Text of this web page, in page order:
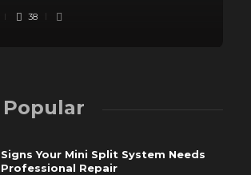
38
Popular
Signs Your Mini Split System Needs
Professional Repair